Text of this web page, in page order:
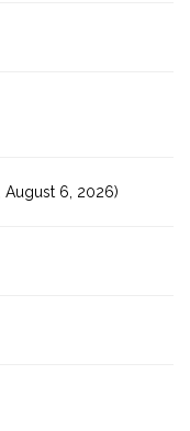
August 6, 2026)